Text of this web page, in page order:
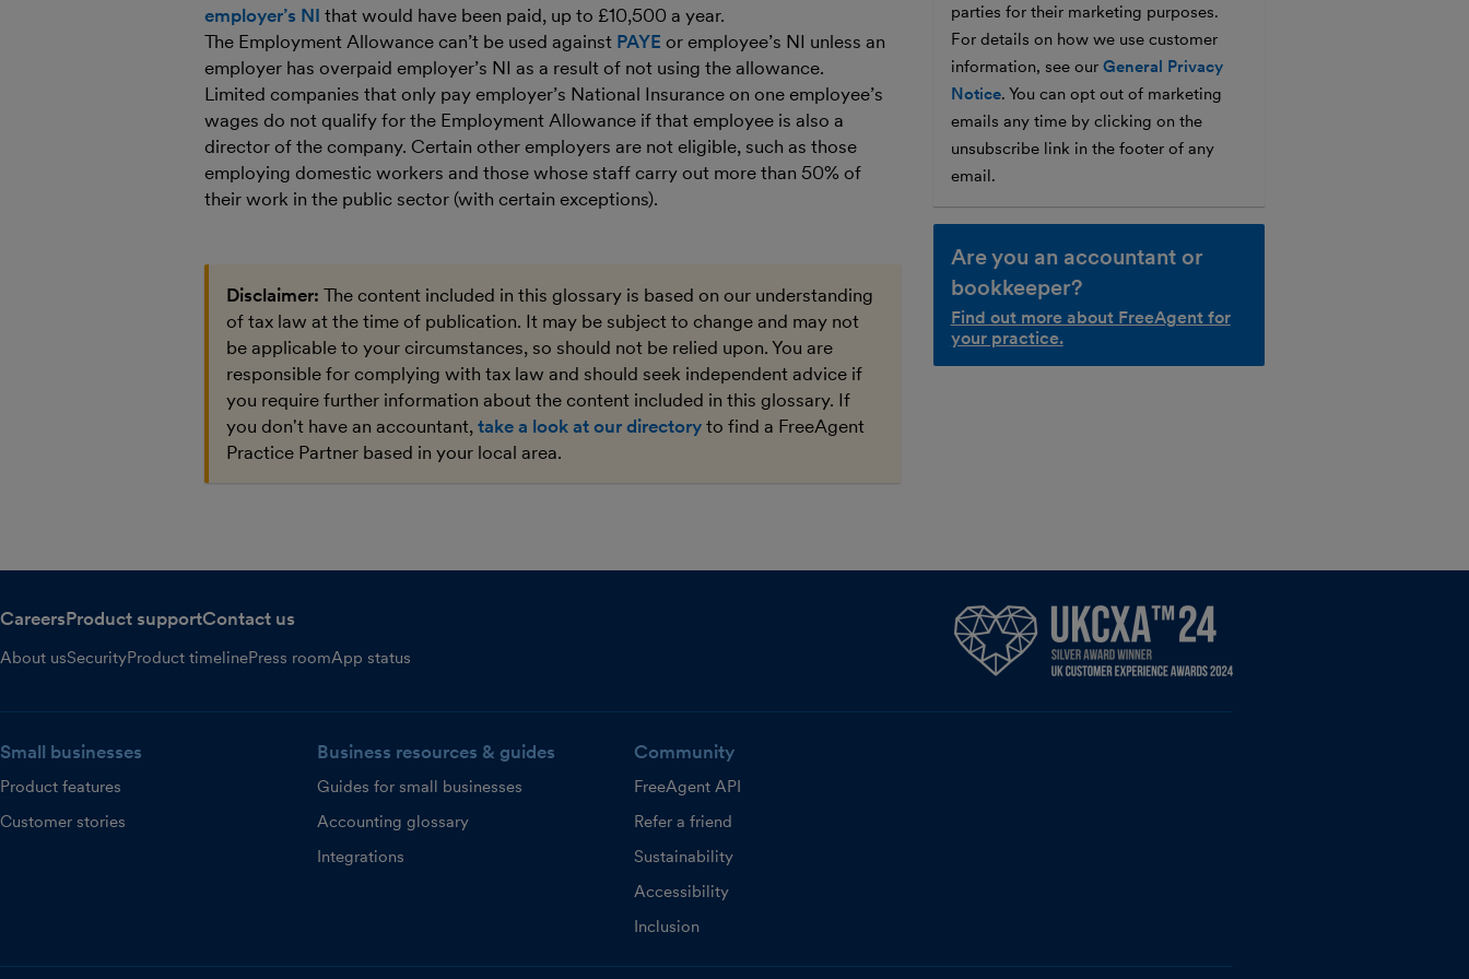
employer’s NI that would have been paid, up to £10,500 a year.
The Employment Allowance can’t be used against PAYE or employee’s NI unless an
employer has overpaid employer’s NI as a result of not using the allowance.
Limited companies that only pay employer’s National Insurance on one employee’s
wages do not qualify for the Employment Allowance if that employee is also a
director of the company. Certain other employers are not eligible, such as those
employing domestic workers and those whose staff carry out more than 50% of
their work in the public sector (with certain exceptions).
Disclaimer: The content included in this glossary is based on our understanding
of tax law at the time of publication. It may be subject to change and may not
be applicable to your circumstances, so should not be relied upon. You are
responsible for complying with tax law and should seek independent advice if
you require further information about the content included in this glossary. If
you don't have an accountant, take a look at our directory to find a FreeAgent
Practice Partner based in your local area.
parties for their marketing purposes.
For details on how we use customer
information, see our General Privacy
Notice. You can opt out of marketing
emails any time by clicking on the
unsubscribe link in the footer of any
email.
Are you an accountant or
bookkeeper?
Find out more about FreeAgent for
your practice.
CareersProduct supportContact us
About usSecurityProduct timelinePress roomApp status
Small businesses
Product features
Customer stories
Business resources & guides
Guides for small businesses
Accounting glossary
Integrations
Community
FreeAgent API
Refer a friend
Sustainability
Accessibility
Inclusion